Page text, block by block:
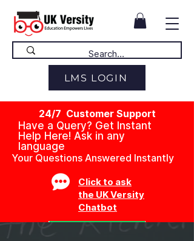
LMS LOGIN
24/7 Customer Support
Have a Query? Get Instant
Help Here! Ask in any
language
Your Questions Answered Instantly
Click to ask
the UK Versity
Chatbot